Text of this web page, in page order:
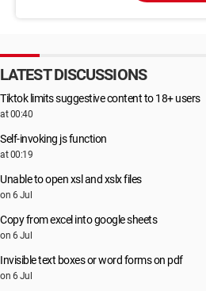
LATEST DISCUSSIONS
Tiktok limits suggestive content to 18+ users
at 00:40
Self-invoking js function
at 00:19
Unable to open xsl and xslx files
on 6 Jul
Copy from excel into google sheets
on 6 Jul
Invisible text boxes or word forms on pdf
on 6 Jul